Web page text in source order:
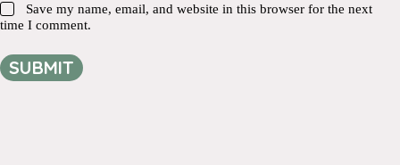
Save my name, email, and website in this browser for the next
time I comment.
SUBMIT